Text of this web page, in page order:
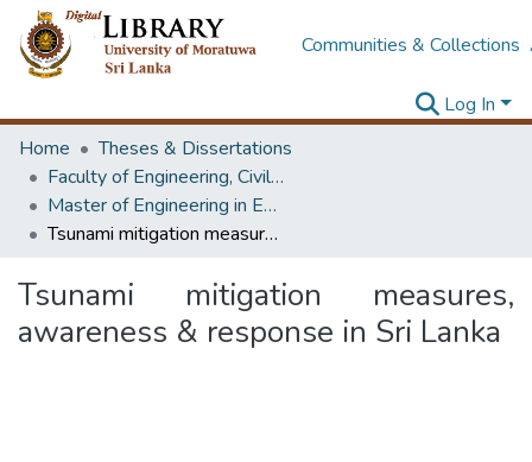
Communities & Collections
Log In
Home
Theses & Dissertations
Faculty of Engineering, Civil Engineering
Master of Engineering in Environmental Water Resources Engineering and Management
Tsunami mitigation measures, awareness & response in Sri Lanka
Tsunami mitigation measures,
awareness & response in Sri Lanka